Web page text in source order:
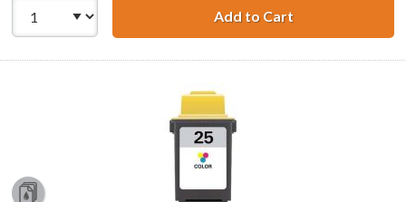
Add to CartLexmark #20 /